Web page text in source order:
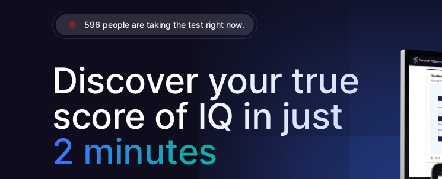
596 people are taking the test right now.
Discover your true
score of IQ in just
2 minutes